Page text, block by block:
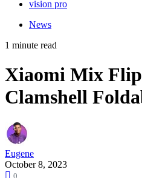
vision pro
News
1 minute read
Xiaomi Mix
Clamshell
Eugene
October 8, 2023
0